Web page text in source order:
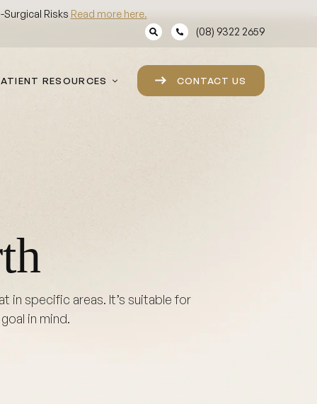
(08) 9322 2659
Risks Read more here.
RESOURCES CONTACT US
in specific areas. It’s suitable for
in mind.